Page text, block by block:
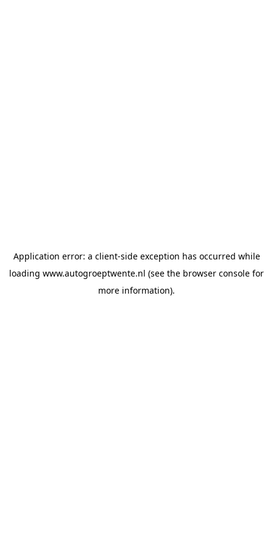
Application error: a client-side exception has occurred while
loading www.autogroeptwente.nl (see the browser console for
more information).